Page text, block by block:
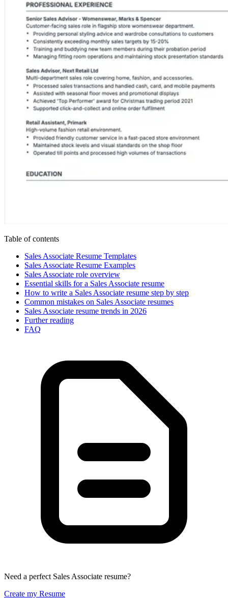
Table of contents
Sales Associate Resume Templates
Sales Associate Resume Examples
Sales Associate role overview
Essential skills for a Sales Associate resume
How to write a Sales Associate resume step by step
Common mistakes on Sales Associate resumes
Sales Associate resume trends in 2026
Further reading
FAQ
Need a perfect Sales Associate resume?
Create my Resume